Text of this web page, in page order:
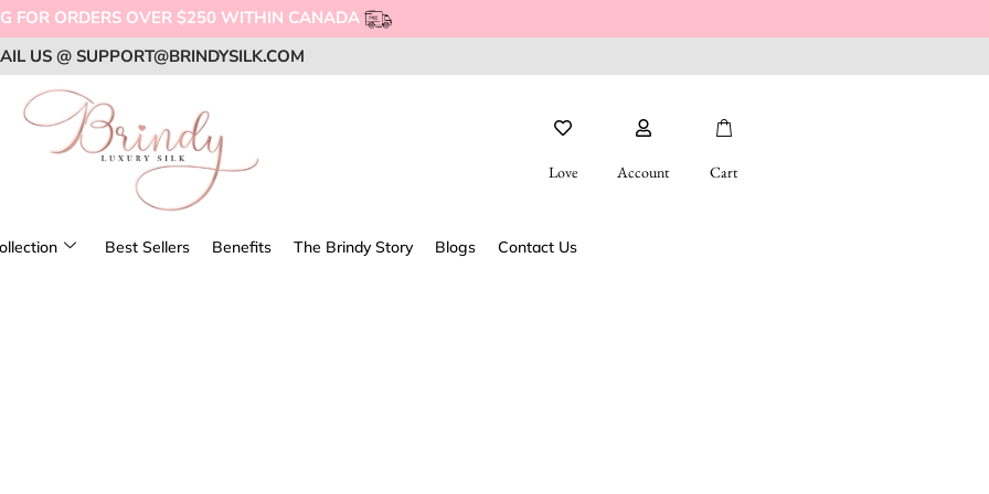
! SUPPORT LOCAL BRANDS, SHOP CANADIAN!
US @ SUPPORT@BRINDYSILK.COM
! SUPPORT LOCAL BRANDS, SHOP CANADIAN!
US @ SUPPORT@BRINDYSILK.COM
! SUPPORT LOCAL BRANDS, SHOP CANADIAN!
US @ SUPPORT@BRINDYSILK.COM
Love Account Cart
Best Sellers Benefits The Brindy Story Blogs Contact Us